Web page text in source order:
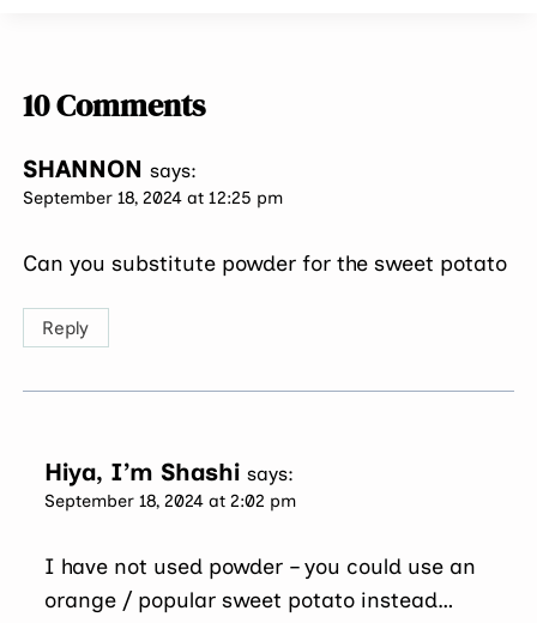
10 Comments
SHANNON says:
September 18, 2024 at 12:25 pm
Can you substitute powder for the sweet potato
Reply
Hiya, I’m Shashi says:
September 18, 2024 at 2:02 pm
I have not used powder – you could use an
orange / popular sweet potato instead…